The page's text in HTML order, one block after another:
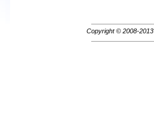
Copyright © 2008-